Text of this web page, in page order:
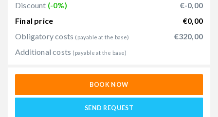
Discount (-0%)
€-0,00
Final price
€0,00
Obligatory costs (payable at the base)
€320,00
Additional costs (payable at the base)
BOOK NOW
SEND REQUEST